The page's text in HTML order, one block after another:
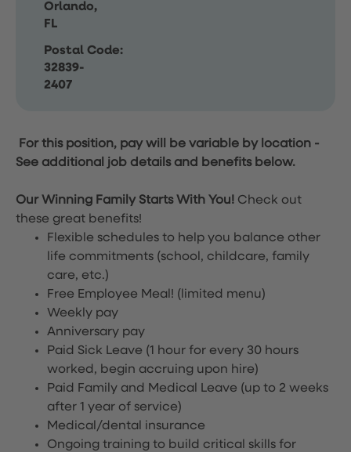
Orlando,
FL
Postal Code:
32839-
2407
For this position, pay will be variable by location -
See additional job details and benefits below.
Our Winning Family Starts With You! Check out
these great benefits!
Flexible schedules to help you balance other
life commitments (school, childcare, family
care, etc.)
Free Employee Meal! (limited menu)
Weekly pay
Anniversary pay
Paid Sick Leave (1 hour for every 30 hours
worked, begin accruing upon hire)
Paid Family and Medical Leave (up to 2 weeks
after 1 year of service)
Medical/dental insurance
Ongoing training to build critical skills for